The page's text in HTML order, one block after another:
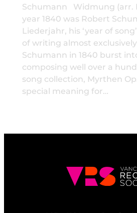
Schumann Widmung (arr.
year 1840 was Robert
Liederjahr, his ‘year of
of writing almost
Schumann in 1840 burst
composing well over a
song collection, Myrthen
special meaning for…